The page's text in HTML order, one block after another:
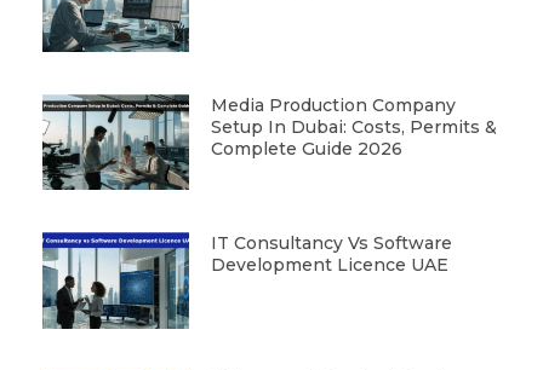
Media Production Company
Setup In Dubai: Costs, Permits &
Complete Guide 2026
IT Consultancy Vs Software
Development Licence UAE